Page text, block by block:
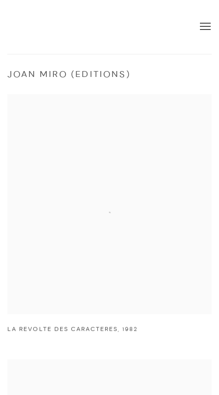
JOAN MIRO (EDITIONS)
LA REVOLTE DES CARACTERES,1982